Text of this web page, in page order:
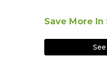
Save More In